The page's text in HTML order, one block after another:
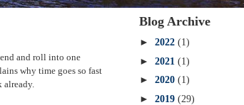
and roll into one
why time goes so fast
already.
Blog Archive
► 2022 (1)
► 2021 (1)
► 2020 (1)
► 2019 (29)